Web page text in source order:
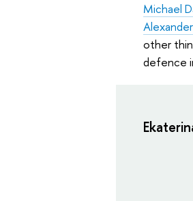
Michael
other
defence